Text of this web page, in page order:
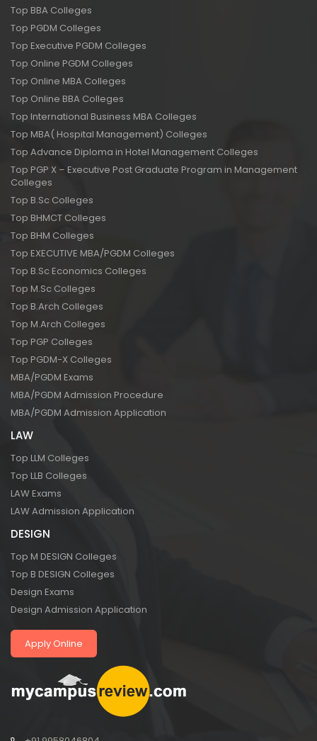
Top BBA Colleges
Top PGDM Colleges
Top Executive PGDM Colleges
Top Online PGDM Colleges
Top Online MBA Colleges
Top Online BBA Colleges
Top International Business MBA Colleges
Top MBA( Hospital Management) Colleges
Top Advance Diploma in Hotel Management Colleges
Top PGP X – Executive Post Graduate Program in Management
Colleges
Top B.Sc Colleges
Top BHMCT Colleges
Top BHM Colleges
Top EXECUTIVE MBA/PGDM Colleges
Top B.Sc Economics Colleges
Top M.Sc Colleges
Top B.Arch Colleges
Top M.Arch Colleges
Top PGP Colleges
Top PGDM-X Colleges
MBA/PGDM Exams
MBA/PGDM Admission Procedure
MBA/PGDM Admission Application
LAW
Top LLM Colleges
Top LLB Colleges
LAW Exams
LAW Admission Application
DESIGN
Top M DESIGN Colleges
Top B DESIGN Colleges
Design Exams
Design Admission Application
Apply Online